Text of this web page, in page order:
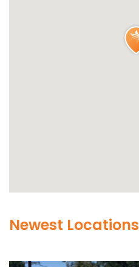
Newest Locations